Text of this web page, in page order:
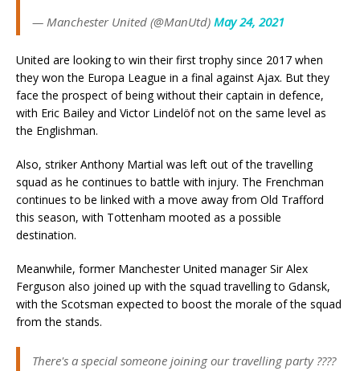
— Manchester United (@ManUtd) May 24, 2021
United are looking to win their first trophy since 2017 when
they won the Europa League in a final against Ajax. But they
face the prospect of being without their captain in defence,
with Eric Bailey and Victor Lindelöf not on the same level as
the Englishman.
Also, striker Anthony Martial was left out of the travelling
squad as he continues to battle with injury. The Frenchman
continues to be linked with a move away from Old Trafford
this season, with Tottenham mooted as a possible
destination.
Meanwhile, former Manchester United manager Sir Alex
Ferguson also joined up with the squad travelling to Gdansk,
with the Scotsman expected to boost the morale of the squad
from the stands.
There's a special someone joining our travelling party ????